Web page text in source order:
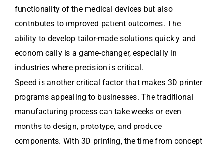
functionality of the medical devices but also
contributes to improved patient outcomes. The
ability to develop tailor-made solutions quickly and
economically is a game-changer, especially in
industries where precision is critical.
Speed is another critical factor that makes 3D printer
programs appealing to businesses. The traditional
manufacturing process can take weeks or even
months to design, prototype, and produce
components. With 3D printing, the time from concept